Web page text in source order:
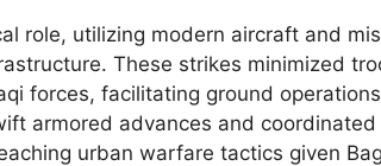
role, utilizing modern aircraft and
These strikes minimized
forces, facilitating ground
armored advances and
urban warfare tactics given